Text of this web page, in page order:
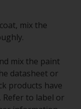
applied, then
can as this
prematurely
Instead,
30 minutes into
mix the
mix the paint
datasheet or
products have
Refer to label or